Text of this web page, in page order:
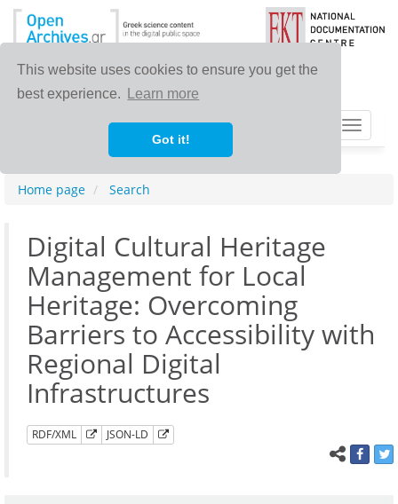
This website uses cookies to ensure you get the
best experience.
Learn more
Got it!
Toggle
Home page Search
Digital Cultural Heritage
Management for Local
Heritage: Overcoming
Barriers to Accessibility with
Regional Digital
Infrastructures
RDF/XML JSON-LD